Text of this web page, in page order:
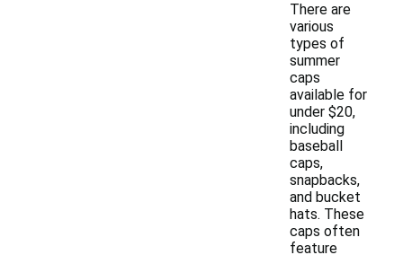
There are
various
types of
summer
caps
available for
under $20,
including
baseball
caps,
snapbacks,
and bucket
hats. These
caps often
feature